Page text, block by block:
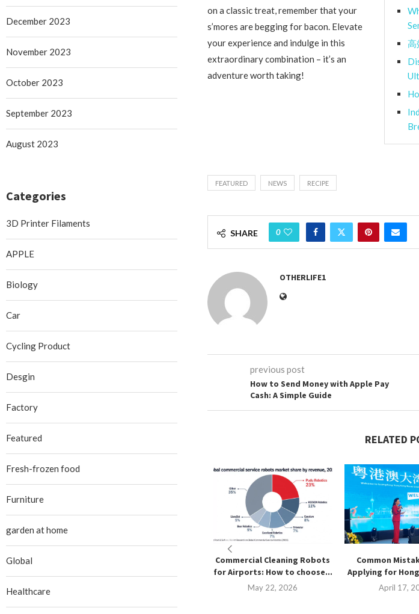
高
on a classic treat, remember that your
s’mores are begging for bacon. Elevate
your experience and indulge in this
extraordinary combination – it’s an
adventure worth taking!
FEATURED NEWS RECIPE
SHARE 0
OTHERLIFE1
previous post
How to Send Money with Apple Pay
Cash: A Simple Guide
RELATED
Commercial Cleaning Robots
for Airports: How to choose...
May 22, 2026
Common
Applying for
April 17,
December 2023
November 2023
October 2023
September 2023
August 2023
Categories
3D Printer Filaments
APPLE
Biology
Car
Cycling Product
Desgin
Factory
Featured
Fresh-frozen food
Furniture
garden at home
Global
Healthcare